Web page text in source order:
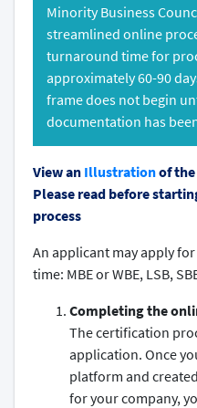
Minority Business
streamlined online
turnaround time for
approximately 60-90
frame does not begin
documentation has
View an Illustrationof the
Please read before
process
An applicant may apply
time: MBE or WBE, LSB,
Completing the
The certification
application. Once
platform and
for your company,